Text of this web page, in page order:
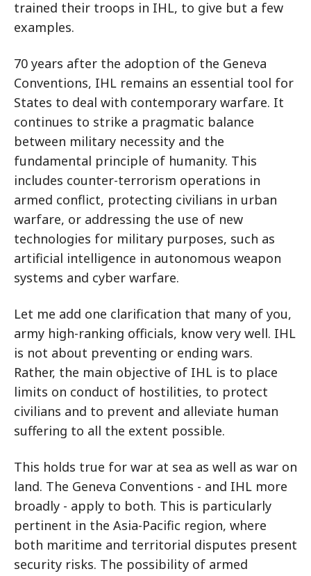
trained their troops in IHL, to give but a few
examples.
70 years after the adoption of the Geneva
Conventions, IHL remains an essential tool for
States to deal with contemporary warfare. It
continues to strike a pragmatic balance
between military necessity and the
fundamental principle of humanity. This
includes counter-terrorism operations in
armed conflict, protecting civilians in urban
warfare, or addressing the use of new
technologies for military purposes, such as
artificial intelligence in autonomous weapon
systems and cyber warfare.
Let me add one clarification that many of you,
army high-ranking officials, know very well. IHL
is not about preventing or ending wars.
Rather, the main objective of IHL is to place
limits on conduct of hostilities, to protect
civilians and to prevent and alleviate human
suffering to all the extent possible.
This holds true for war at sea as well as war on
land. The Geneva Conventions - and IHL more
broadly - apply to both. This is particularly
pertinent in the Asia-Pacific region, where
both maritime and territorial disputes present
security risks. The possibility of armed